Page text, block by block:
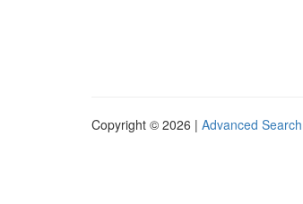
Copyright © 2026 | Advanced Search